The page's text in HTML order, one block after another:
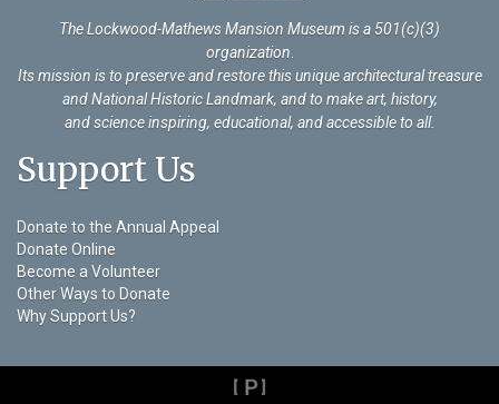
The Lockwood-Mathews Mansion Museum is a 501(c)(3)
organization.
Its mission is to preserve and restore this unique architectural treasure
and National Historic Landmark, and to make art, history,
and science inspiring, educational, and accessible to all.
Support Us
Donate to the Annual Appeal
Donate Online
Become a Volunteer
Other Ways to Donate
Why Support Us?